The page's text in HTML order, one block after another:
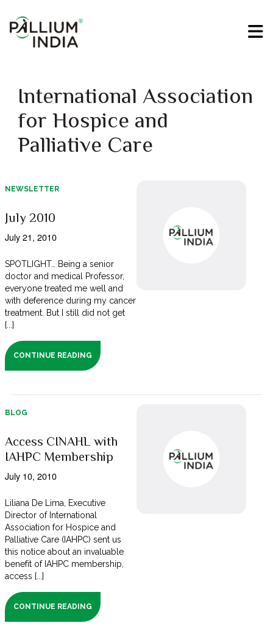
International Association
for Hospice and
Palliative Care
NEWSLETTER
July 2010
July 21, 2010
SPOTLIGHT… Being a senior
doctor and medical Professor,
everyone treated me well and
with deference during my cancer
treatment. But I still did not get
[...]
CONTINUE READING
BLOG
Access CINAHL with
IAHPC Membership
July 10, 2010
Liliana De Lima, Executive
Director of International
Association for Hospice and
Palliative Care (IAHPC) sent us
this notice about an invaluable
benefit of IAHPC membership,
access [...]
CONTINUE READING